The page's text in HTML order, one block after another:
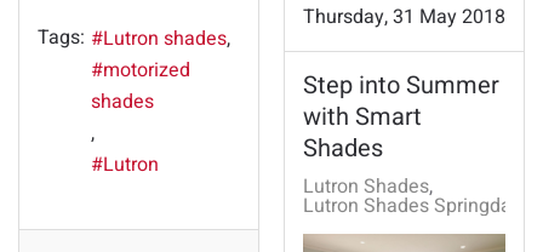
Tags:
Lutron shades
motorized
shades
Lutron
Thursday, 31 May 2018
Step into Summer
with Smart
Shades
Lutron Shades
Lutron Shades Springdale,